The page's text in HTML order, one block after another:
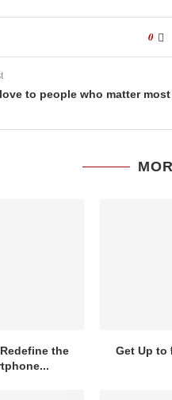
0
to people who matter most
the
Get Up to